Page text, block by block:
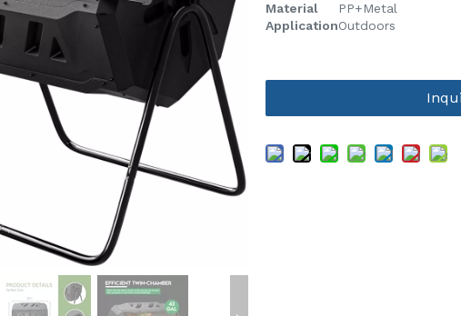
Material
PP+Metal
ApplicationOutdoors